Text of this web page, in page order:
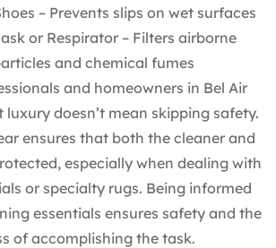
– Prevents slips on wet surfaces
or Respirator – Filters airborne
and chemical fumes
and homeowners in Bel Air
doesn’t mean skipping safety.
ensures that both the cleaner and
especially when dealing with
or specialty rugs. Being informed
essentials ensures safety and the
of accomplishing the task.